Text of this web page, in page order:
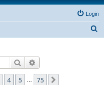
Login
Search
4 5 75